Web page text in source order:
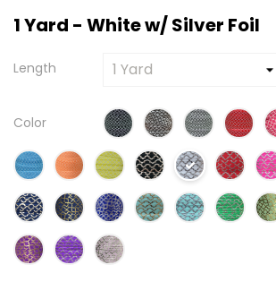
1 Yard - White w/ Silver Foil
Length
Color